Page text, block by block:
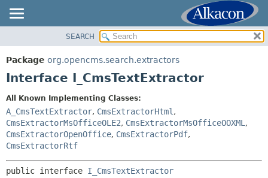
PACKAGE
CLASS
DEPRECATED
INDEX
SUMMARY:
DETAIL:
METHOD
SEARCH
Package org.opencms.search.extractors
Interface I_CmsTextExtractor
All Known Implementing Classes:
A_CmsTextExtractor, CmsExtractorHtml ,
CmsExtractorMsOfficeOLE2, CmsExtractorMsOfficeOOXML ,
CmsExtractorOpenOffice, CmsExtractorPdf,
CmsExtractorRtf
public interface I_CmsTextExtractor